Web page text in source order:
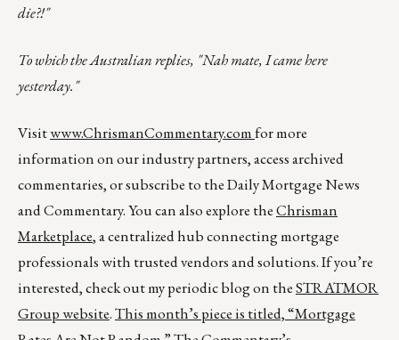
die?!"
To which the Australian replies, "Nah mate, I came here
yesterday."
Visitwww.ChrismanCommentary.comfor more
information on our industry partners, access archived
commentaries, or subscribe to the Daily Mortgage News
and Commentary. You can also explore theChrisman
Marketplace, a centralized hub connecting mortgage
professionals with trusted vendors and solutions. If you’re
interested, check out my periodic blog on theSTRATMOR
Group website.This month’s piece is titled,“Mortgage